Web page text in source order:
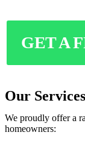
GET A
Our Services
We proudly offer a
homeowners: